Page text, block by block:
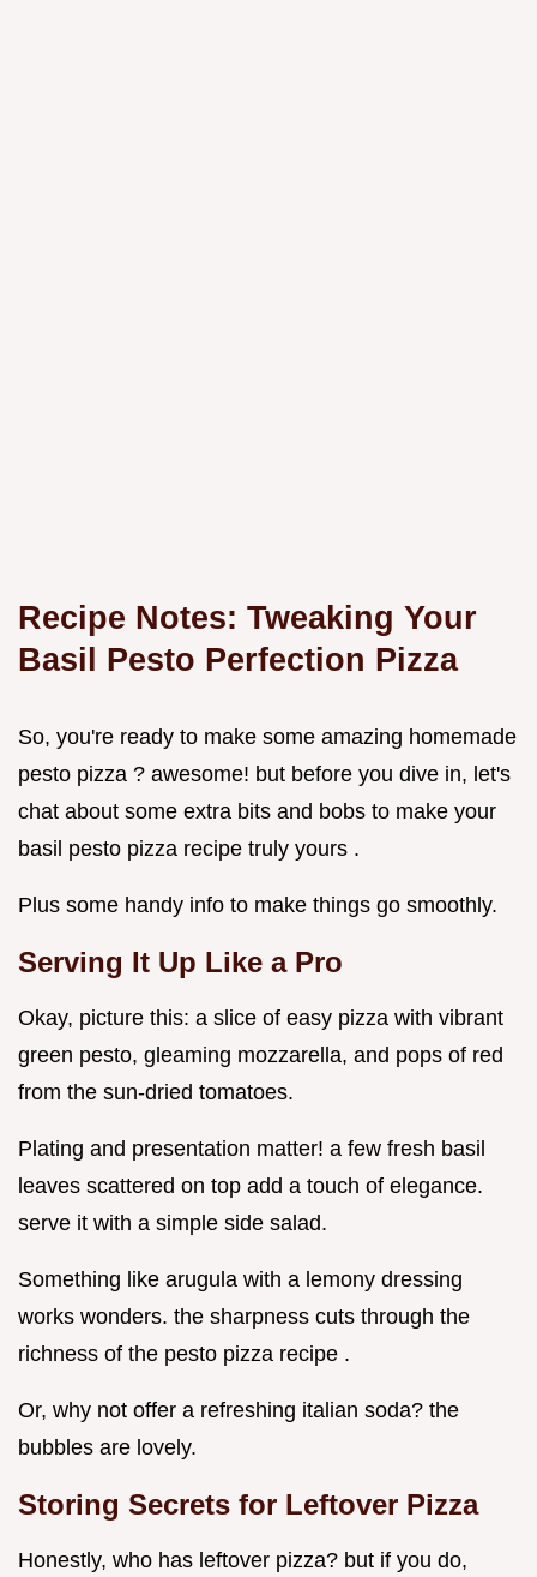
Recipe Notes: Tweaking Your
Basil Pesto Perfection Pizza
So, you're ready to make some amazing homemade
pesto pizza ? awesome! but before you dive in, let's
chat about some extra bits and bobs to make your
basil pesto pizza recipe truly yours .
Plus some handy info to make things go smoothly.
Serving It Up Like a Pro
Okay, picture this: a slice of easy pizza with vibrant
green pesto, gleaming mozzarella, and pops of red
from the sun-dried tomatoes.
Plating and presentation matter! a few fresh basil
leaves scattered on top add a touch of elegance.
serve it with a simple side salad.
Something like arugula with a lemony dressing
works wonders. the sharpness cuts through the
richness of the pesto pizza recipe .
Or, why not offer a refreshing italian soda? the
bubbles are lovely.
Storing Secrets for Leftover Pizza
Honestly, who has leftover pizza? but if you do,